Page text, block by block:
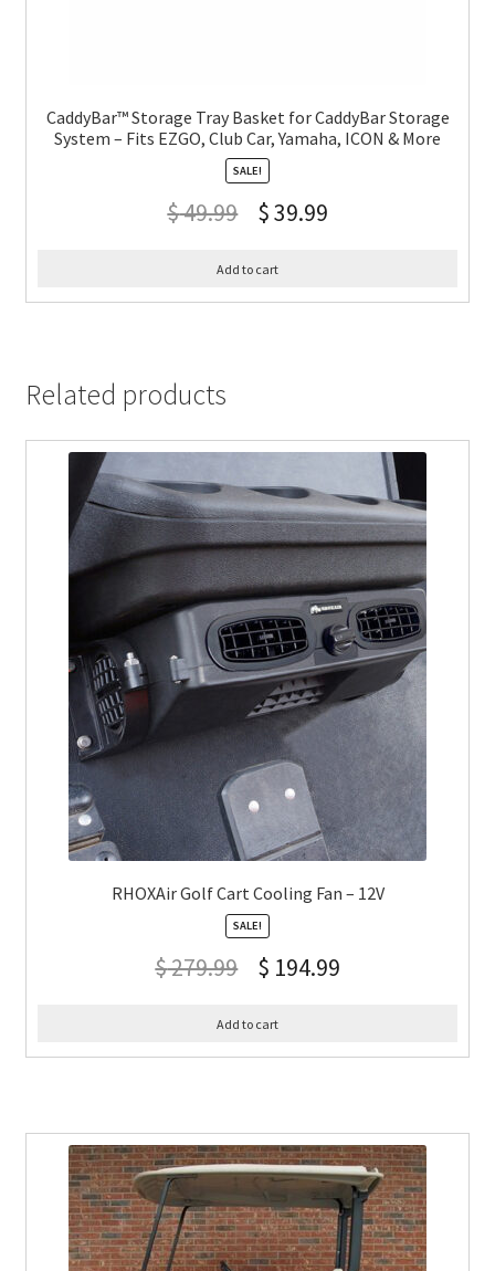
CaddyBar™ Storage Tray Basket for CaddyBar Storage
System – Fits EZGO, Club Car, Yamaha, ICON & More
SALE!
$49.99 $39.99
Add to cart
Related products
RHOXAir Golf Cart Cooling Fan – 12V
SALE!
$279.99 $ 194.99
Add to cart